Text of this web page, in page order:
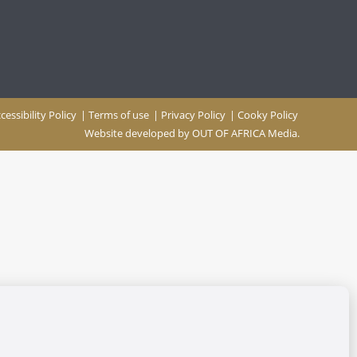
Policy | Terms of use | Privacy Policy | Cooky Policy
Website developed byOUT OF AFRICA Media.